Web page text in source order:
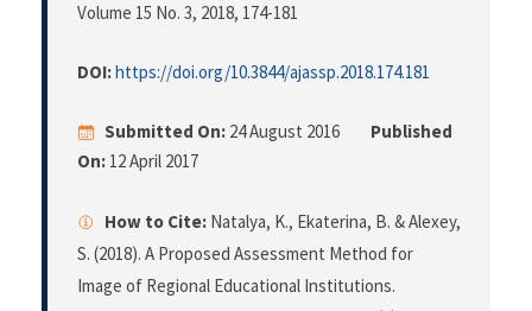
Volume 15 No. 3, 2018, 174-181
DOI:https://doi.org/10.3844/ajassp.2018.174.181
Submitted On: 24 August 2016
Published
On: 12 April 2017
How to Cite: Natalya, K., Ekaterina, B. & Alexey,
S. (2018). A Proposed Assessment Method for
Image of Regional Educational Institutions.